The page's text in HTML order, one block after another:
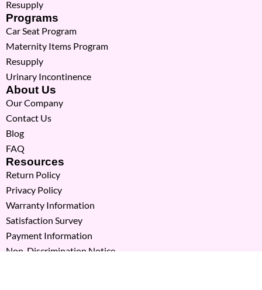
Resupply
Programs
Car Seat Program
Maternity Items Program
Resupply
Urinary Incontinence
About Us
Our Company
Contact Us
Blog
FAQ
Resources
Return Policy
Privacy Policy
Warranty Information
Satisfaction Survey
Payment Information
Non-Discrimination Notice